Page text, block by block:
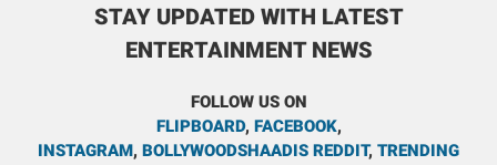
STAY UPDATED WITH LATEST
ENTERTAINMENT NEWS
FOLLOW US ON
FLIPBOARD, FACEBOOK,
INSTAGRAM, BOLLYWOODSHAADIS REDDIT, TRENDING